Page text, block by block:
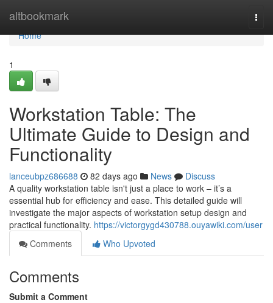
altbookmark
Home
Home
1
Workstation Table: The
Ultimate Guide to Design and
Functionality
lanceubpz686688 82 days ago News
Discuss
A quality workstation table isn't just a place to work – it’s a
essential hub for efficiency and ease. This detailed guide will
investigate the major aspects of workstation setup design and
practical functionality. https://victorgygd430788.ouyawiki.com/user
Comments
Who Upvoted
Comments
Submit a Comment